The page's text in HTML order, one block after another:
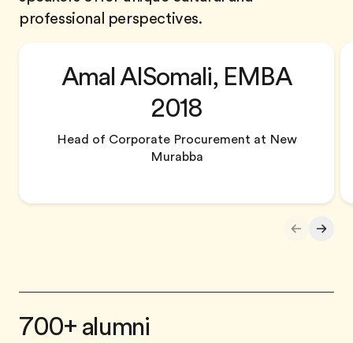
professional perspectives.
Amal AlSomali, EMBA
2018
Head of Corporate Procurement at New
Murabba
700+ alumni